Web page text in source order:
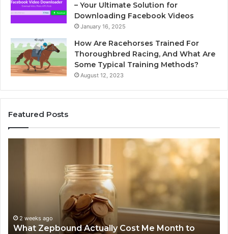
– Your Ultimate Solution for
Downloading Facebook Videos
January 16, 2025
How Are Racehorses Trained For
Thoroughbred Racing, And What Are
Some Typical Training Methods?
August 12, 2023
Featured Posts
Month2 weeks ago
What Zepbound Actually Cost Me Month to